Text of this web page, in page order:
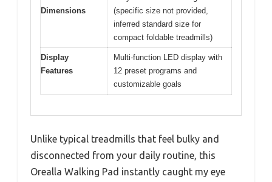
Dimensions
(specific size not provided,
inferred standard size for
compact foldable treadmills)
Display
Features
Multi-function LED display with
12 preset programs and
customizable goals
Unlike typical treadmills that feel bulky and
disconnected from your daily routine, this
Orealla Walking Pad instantly caught my eye